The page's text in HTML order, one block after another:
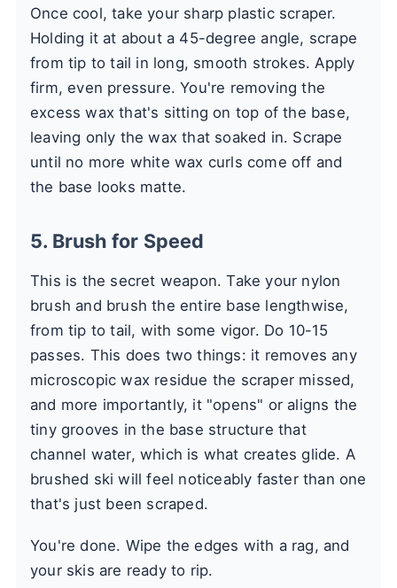
Once cool, take your sharp plastic scraper.
Holding it at about a 45-degree angle, scrape
from tip to tail in long, smooth strokes. Apply
firm, even pressure. You're removing the
excess wax that's sitting on top of the base,
leaving only the wax that soaked in. Scrape
until no more white wax curls come off and
the base looks matte.
5. Brush for Speed
This is the secret weapon. Take your nylon
brush and brush the entire base lengthwise,
from tip to tail, with some vigor. Do 10-15
passes. This does two things: it removes any
microscopic wax residue the scraper missed,
and more importantly, it "opens" or aligns the
tiny grooves in the base structure that
channel water, which is what creates glide. A
brushed ski will feel noticeably faster than one
that's just been scraped.
You're done. Wipe the edges with a rag, and
your skis are ready to rip.